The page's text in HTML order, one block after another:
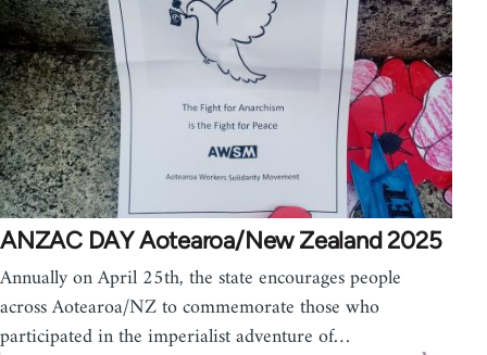
ANZAC DAY Aotearoa/New Zealand 2025
Annually on April 25th, the state encourages people
across Aotearoa/NZ to commemorate those who
participated in the imperialist adventure of…